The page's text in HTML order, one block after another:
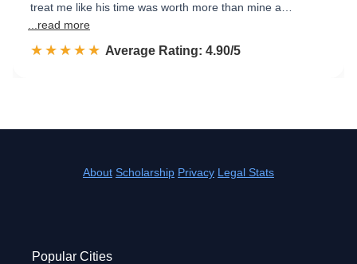
treat me like his time was worth more than mine a…
...read more
☆☆☆☆☆
★★★★★ Rated 4.9 out of 5
Average Rating: 4.90/5
About Scholarship Privacy Legal Stats
Popular Cities